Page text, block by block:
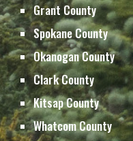
Grant County
Spokane County
Okanogan County
Clark County
Kitsap County
Whatcom County